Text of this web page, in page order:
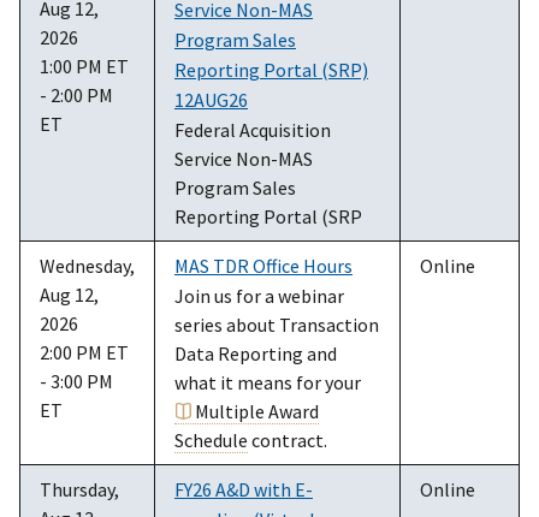
Aug 12,
2026
1:00 PM ET
- 2:00 PM
ET
Service Non-MAS
Program Sales
Reporting Portal (SRP)
12AUG26
Federal Acquisition
Service Non-MAS
Program Sales
Reporting Portal (SRP
Wednesday,
Aug 12,
2026
2:00 PM ET
- 3:00 PM
ET
MAS TDR Office Hours
Join us for a webinar
series about Transaction
Data Reporting and
what it means for your
Multiple Award
Schedule contract.
Online
Thursday,
FY26 A&D with E-
Online